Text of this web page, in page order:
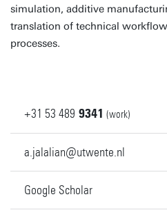
simulation, additive
translation of technical
processes.
+31 53 489 9341 (work)
a.jalalian@utwente.nl
Google Scholar